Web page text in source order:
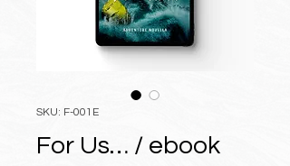
SKU: F-001E
For Us… / ebook